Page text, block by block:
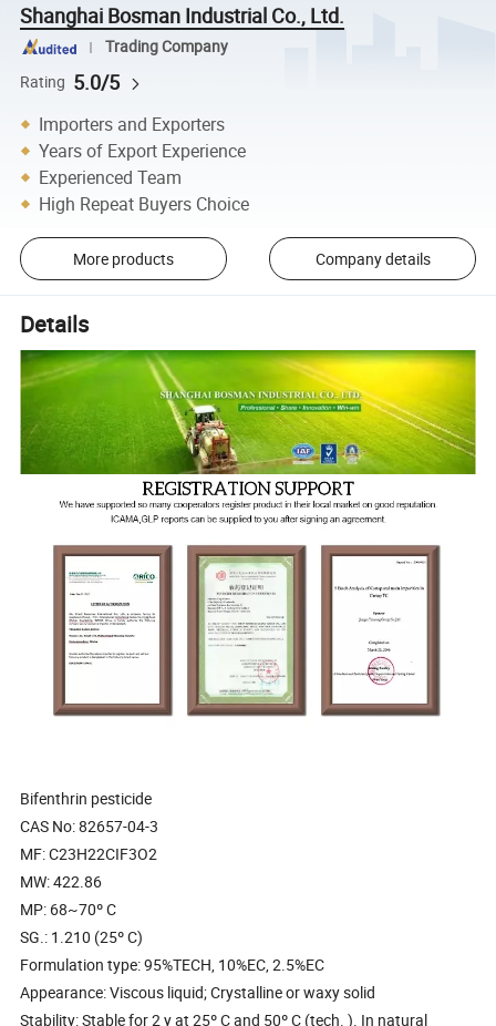
Shanghai Bosman Industrial Co., Ltd.
Trading Company
Rating 5.0/5
Importers and Exporters
Years of Export Experience
Experienced Team
High Repeat Buyers Choice
More products Company details
Details
Bifenthrin pesticide
CAS No: 82657-04-3
MF: C23H22CIF3O2
MW: 422.86
MP: 68~70º C
SG.: 1.210 (25º C)
Formulation type: 95%TECH, 10%EC, 2.5%EC
Appearance: Viscous liquid; Crystalline or waxy solid
Stability: Stable for 2 y at 25º C and 50º C (tech. ). In natural